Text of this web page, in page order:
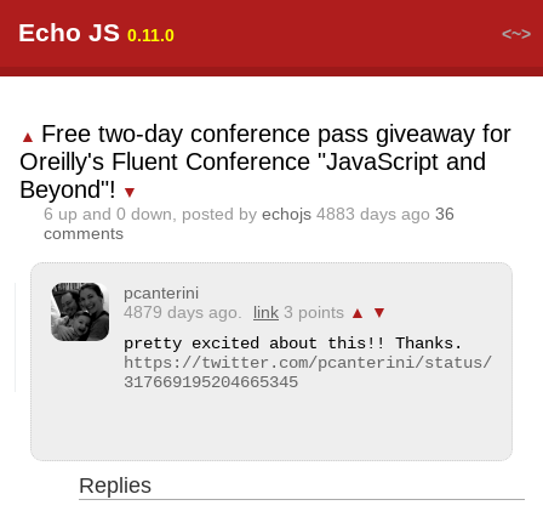
Echo JS 0.11.0 <~>
▲ Free two-day conference pass giveaway for
Oreilly's Fluent Conference "JavaScript and
Beyond"! ▼
6 up and 0 down, posted by echojs 4883 days ago 36
comments
pcanterini
4879 days ago.
link 3 points ▲
▼
https://twitter.com/pcanterini/status/
317669195204665345
Replies